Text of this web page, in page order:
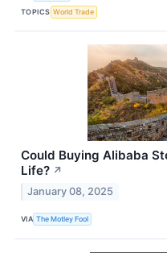
TOPICS World Trade
Could Buying Alibaba
Life? ↗
January 08, 2025
VIA The Motley Fool